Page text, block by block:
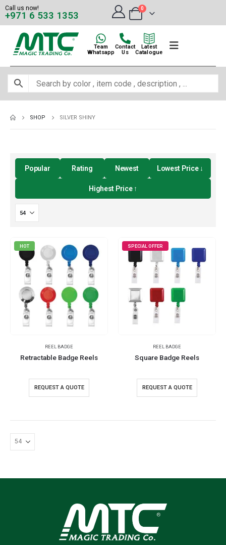
Call us now!
+971 6 533 1353
0
Team
Whatsapp
Contact
Us
Latest
Catalogue
SHOP SILVER SHINY
Popular Rating Newest Lowest Price ↓
Highest Price ↑
HOT
REEL BADGE
Retractable Badge Reels
REQUEST A QUOTE
SPECIAL OFFER
REEL BADGE
Square Badge Reels
REQUEST A QUOTE